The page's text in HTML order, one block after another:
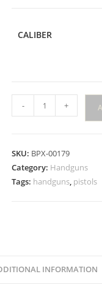
CALIBER
- +
SKU: BPX-00179
Category: Handguns
Tags: handguns, pistols
INFORMATION